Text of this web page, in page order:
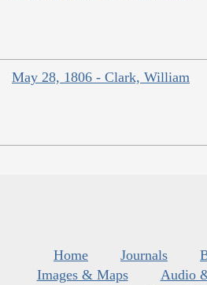
May 28, 1806 - Clark, William
Home Journals
Images & Maps
Audio